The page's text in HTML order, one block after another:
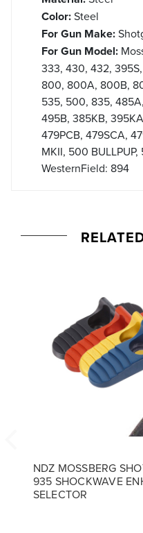
Color:Steel
For Gun Make:
For Gun Model:
333, 430, 432,
800, 800A, 800B,
535, 500, 835,
495B, 385KB,
479PCB, 479SCA,
MKII, 500
WesternField: 894
NDZ MOSSBERG
935 SHOCKWAVE
SELECTOR